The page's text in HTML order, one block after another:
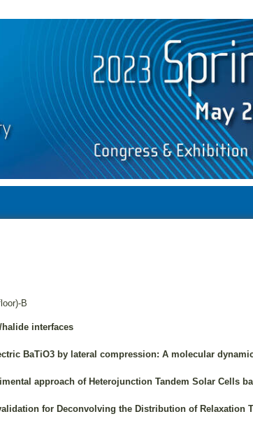
B
interfaces
BaTiO3 by lateral compression: A molecular
approach of Heterojunction Tandem Solar Cells
for Deconvolving the Distribution of